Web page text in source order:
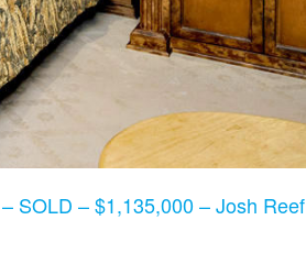
– SOLD – $1,135,000 – Josh Reef